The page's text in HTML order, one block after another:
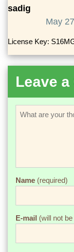
sadig
May
License Key:
Leave
Name (required)
E-mail (will not